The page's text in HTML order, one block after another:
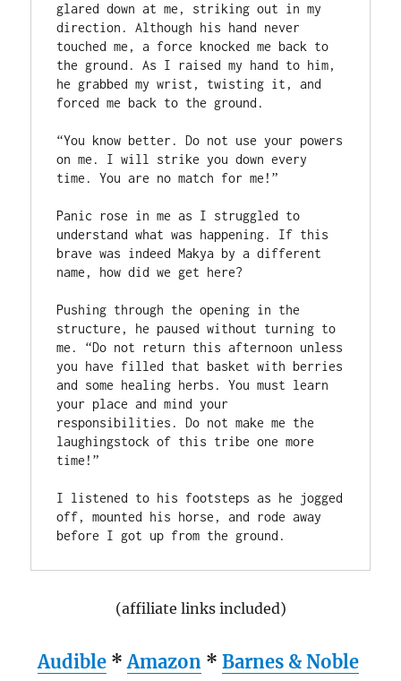
glared down at me, striking out in my
direction. Although his hand never
touched me, a force knocked me back to
the ground. As I raised my hand to him,
he grabbed my wrist, twisting it, and
forced me back to the ground.
“You know better. Do not use your powers
on me. I will strike you down every
time. You are no match for me!”
Panic rose in me as I struggled to
understand what was happening. If this
brave was indeed Makya by a different
name, how did we get here?
Pushing through the opening in the
structure, he paused without turning to
me. “Do not return this afternoon unless
you have filled that basket with berries
and some healing herbs. You must learn
your place and mind your
responsibilities. Do not make me the
laughingstock of this tribe one more
time!”
I listened to his footsteps as he jogged
off, mounted his horse, and rode away
(affiliate links included)
Audible *Amazon * Barnes & Noble